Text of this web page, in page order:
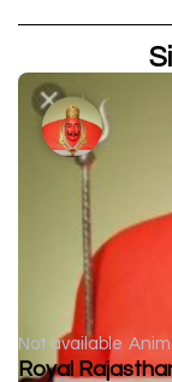
Not available
Royal